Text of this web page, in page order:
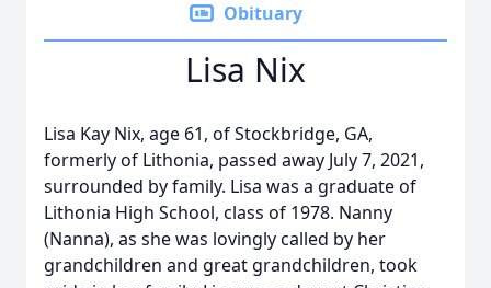
Obituary
Lisa Nix
Lisa Kay Nix, age 61, of Stockbridge, GA,
formerly of Lithonia, passed away July 7, 2021,
surrounded by family. Lisa was a graduate of
Lithonia High School, class of 1978. Nanny
(Nanna), as she was lovingly called by her
grandchildren and great grandchildren, took